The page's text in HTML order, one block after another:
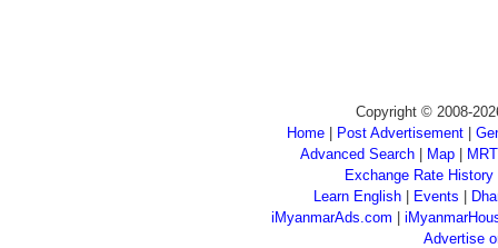
Copyright © 2008-
Home
Post Advertisement
Advanced Search| Map|
Exchange Rate History
Learn English
Events
iMyanmarAds.com
Advertise